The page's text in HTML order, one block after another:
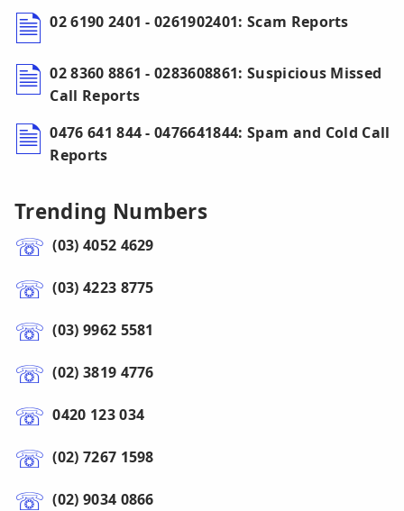
02 6190 2401 - 0261902401: Scam Reports
02 8360 8861 - 0283608861: Suspicious Missed
Call Reports
0476 641 844 - 0476641844: Spam and Cold Call
Reports
Trending Numbers
(03) 4052 4629
(03) 4223 8775
(03) 9962 5581
(02) 3819 4776
0420 123 034
(02) 7267 1598
(02) 9034 0866